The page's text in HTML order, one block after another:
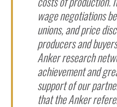
wage negotiations
unions, and price
producers and
Anker research
achievement and
support of our
that the Anker